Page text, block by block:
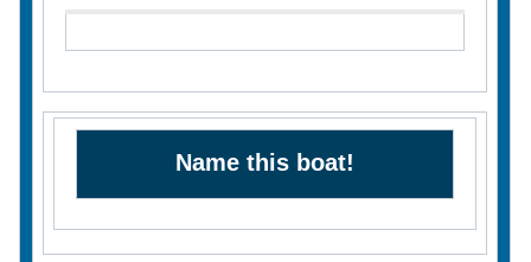
Name this boat!